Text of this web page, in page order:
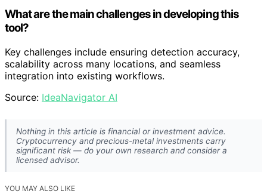
What are the main challenges in developing this
tool?
Key challenges include ensuring detection accuracy,
scalability across many locations, and seamless
integration into existing workflows.
Source: IdeaNavigator AI
Nothing in this article is financial or investment advice.
Cryptocurrency and precious-metal investments carry
significant risk — do your own research and consider a
licensed advisor.
YOU MAY ALSO LIKE